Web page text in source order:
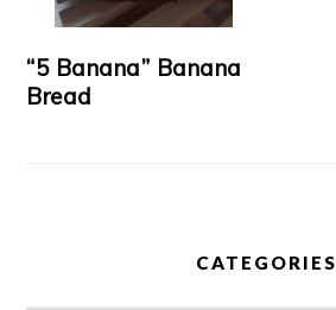
“5 Banana” Banana
Bread
CATEGORIES